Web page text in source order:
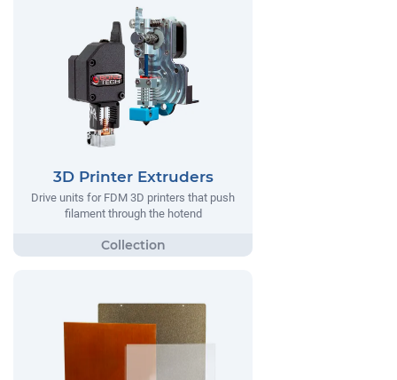
3D Printer Extruders
Drive units for FDM 3D printers that push
filament through the hotend